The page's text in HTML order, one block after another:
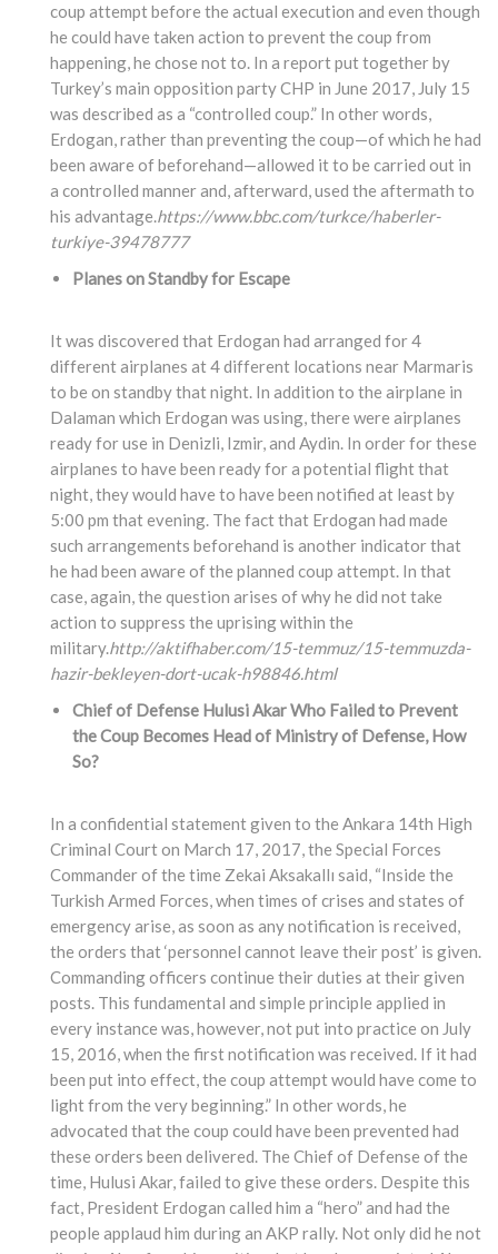
coup attempt before the actual execution and even though
he could have taken action to prevent the coup from
happening, he chose not to. In a report put together by
Turkey’s main opposition party CHP in June 2017, July 15
was described as a “controlled coup.” In other words,
Erdogan, rather than preventing the coup—of which he had
been aware of beforehand—allowed it to be carried out in
a controlled manner and, afterward, used the aftermath to
his advantage.https://www.bbc.com/turkce/haberler-
turkiye-39478777
Planes on Standby for Escape
It was discovered that Erdogan had arranged for 4
different airplanes at 4 different locations near Marmaris
to be on standby that night. In addition to the airplane in
Dalaman which Erdogan was using, there were airplanes
ready for use in Denizli, Izmir, and Aydin. In order for these
airplanes to have been ready for a potential flight that
night, they would have to have been notified at least by
5:00 pm that evening. The fact that Erdogan had made
such arrangements beforehand is another indicator that
he had been aware of the planned coup attempt. In that
case, again, the question arises of why he did not take
action to suppress the uprising within the
military.http://aktifhaber.com/15-temmuz/15-temmuzda-
hazir-bekleyen-dort-ucak-h98846.html
Chief of Defense Hulusi Akar Who Failed to Prevent
the Coup Becomes Head of Ministry of Defense, How
So?
In a confidential statement given to the Ankara 14th High
Criminal Court on March 17, 2017, the Special Forces
Commander of the time Zekai Aksakallı said, “Inside the
Turkish Armed Forces, when times of crises and states of
emergency arise, as soon as any notification is received,
the orders that ‘personnel cannot leave their post’ is given.
Commanding officers continue their duties at their given
posts. This fundamental and simple principle applied in
every instance was, however, not put into practice on July
15, 2016, when the first notification was received. If it had
been put into effect, the coup attempt would have come to
light from the very beginning.” In other words, he
advocated that the coup could have been prevented had
these orders been delivered. The Chief of Defense of the
time, Hulusi Akar, failed to give these orders. Despite this
fact, President Erdogan called him a “hero” and had the
people applaud him during an AKP rally. Not only did he not